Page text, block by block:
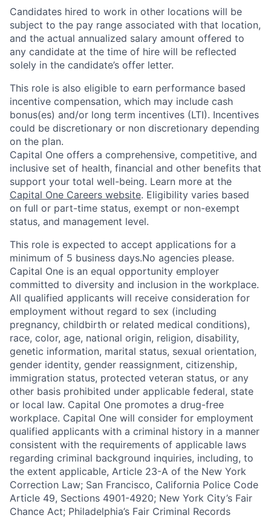
Candidates hired to work in other locations will be
subject to the pay range associated with that location,
and the actual annualized salary amount offered to
any candidate at the time of hire will be reflected
solely in the candidate’s offer letter.
This role is also eligible to earn performance based
incentive compensation, which may include cash
bonus(es) and/or long term incentives (LTI). Incentives
could be discretionary or non discretionary depending
on the plan.
Capital One offers a comprehensive, competitive, and
inclusive set of health, financial and other benefits that
support your total well-being. Learn more at the
Capital One Careers website. Eligibility varies based
on full or part-time status, exempt or non-exempt
status, and management level.
This role is expected to accept applications for a
minimum of 5 business days.No agencies please.
Capital One is an equal opportunity employer
committed to diversity and inclusion in the workplace.
All qualified applicants will receive consideration for
employment without regard to sex (including
pregnancy, childbirth or related medical conditions),
race, color, age, national origin, religion, disability,
genetic information, marital status, sexual orientation,
gender identity, gender reassignment, citizenship,
immigration status, protected veteran status, or any
other basis prohibited under applicable federal, state
or local law. Capital One promotes a drug-free
workplace. Capital One will consider for employment
qualified applicants with a criminal history in a manner
consistent with the requirements of applicable laws
regarding criminal background inquiries, including, to
the extent applicable, Article 23-A of the New York
Correction Law; San Francisco, California Police Code
Article 49, Sections 4901-4920; New York City’s Fair
Chance Act; Philadelphia’s Fair Criminal Records